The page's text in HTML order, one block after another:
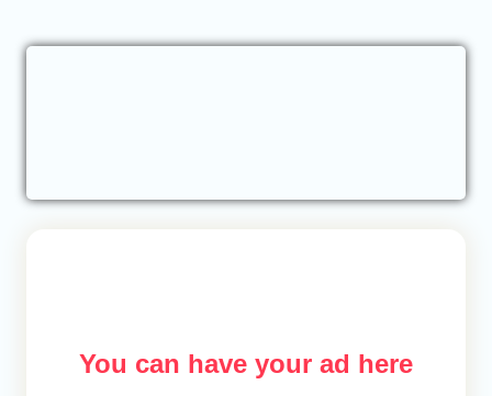
You can have your ad here